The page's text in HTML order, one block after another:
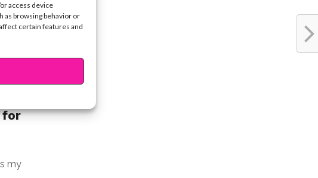
access device
as browsing behavior or
certain features and
for
my